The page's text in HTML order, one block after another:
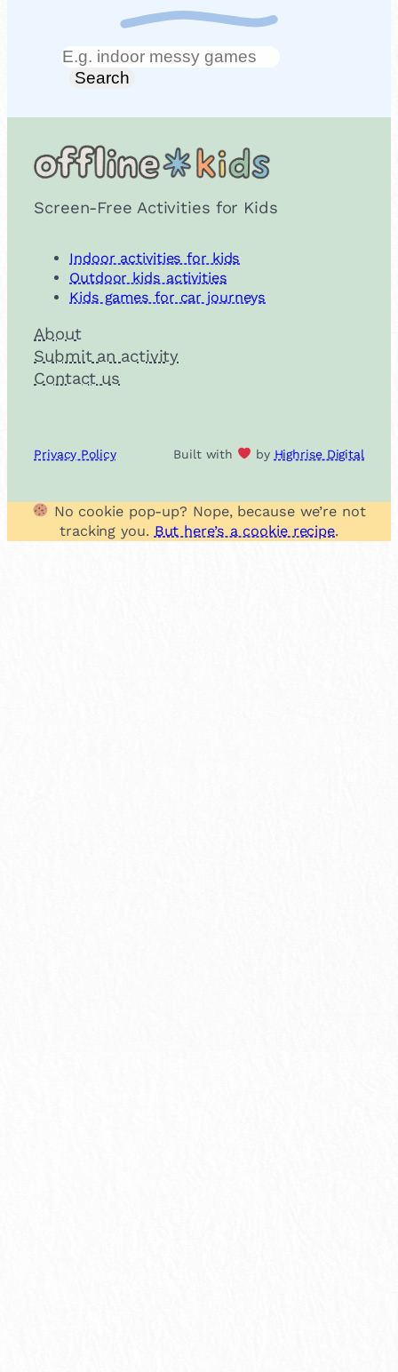
Search
Search
Screen-Free Activities for Kids
Indoor activities for kids
Outdoor kids activities
Kids games for car journeys
About
Submit an activity
Contact us
Privacy Policy Built with by Highrise Digital
No cookie pop-up? Nope, because we’re not
tracking you. But here’s a cookie recipe.